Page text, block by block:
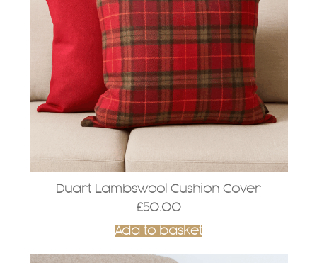
Duart Lambswool Cushion Cover
£50.00
Add to basket